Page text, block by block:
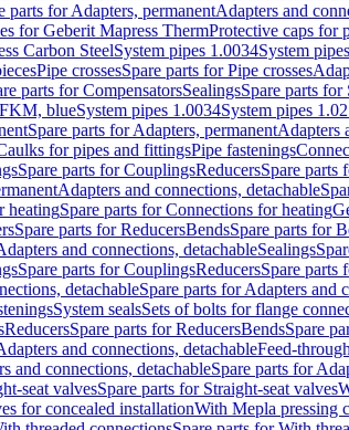
parts for Adapters, permanentAdapters and
for Geberit Mapress ThermProtective caps for
Carbon SteelSystem pipes 1.0034System
Pipe crossesSpare parts for Pipe crosses
parts for CompensatorsSealingsSpare parts for
FKM, blueSystem pipes 1.0034System pipes
Spare parts for Adapters, permanentAdapters
for pipes and fittingsPipe fastenings
Spare parts for CouplingsReducersSpare parts
Adapters and connections, detachable
heatingSpare parts for Connections for heating
Spare parts for ReducersBendsSpare parts for
and connections, detachableSealings
Spare parts for CouplingsReducersSpare parts
detachableSpare parts for Adapters and
System sealsSets of bolts for flange
ReducersSpare parts for ReducersBendsSpare
and connections, detachableFeed-
and connections, detachableSpare parts for
seat valvesSpare parts for Straight-seat valves
for concealed installationWith Mepla pressing